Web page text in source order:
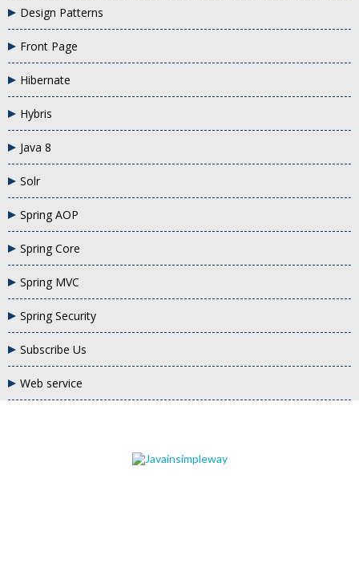
Design Patterns
Front Page
Hibernate
Hybris
Java 8
Solr
Spring AOP
Spring Core
Spring MVC
Spring Security
Subscribe Us
Web service